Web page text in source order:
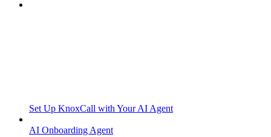
Set Up KnoxCall with Your AI Agent
AI Onboarding Agent